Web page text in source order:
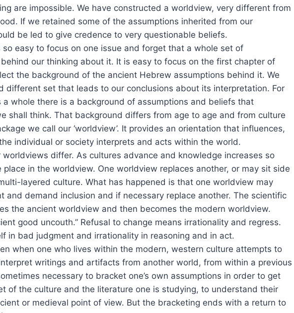
are impossible. We have constructed a worldview, very different from
If we retained some of the assumptions inherited from our
be led to give credence to very questionable beliefs.
so easy to focus on one issue and forget that a whole set of
our thinking about it. It is easy to focus on the first chapter of
the background of the ancient Hebrew assumptions behind it. We
different set that leads to our conclusions about its interpretation. For
a whole there is a background of assumptions and beliefs that
shall think. That background differs from age to age and from culture
we call our ‘worldview’. It provides an orientation that influences,
individual or society interprets and acts within the world.
differ. As cultures advance and knowledge increases so
place in the worldview. One worldview replaces another, or may sit side
layered culture. What has happened is that one worldview may
and demand inclusion and if necessary replace another. The scientific
the ancient worldview and then becomes the modern worldview.
good uncouth.” Refusal to change means irrationality and regress.
in bad judgment and irrationality in reasoning and in act.
when one who lives within the modern, western culture attempts to
writings and artifacts from another world, from within a previous
necessary to bracket one’s own assumptions in order to get
of the culture and the literature one is studying, to understand their
or medieval point of view. But the bracketing ends with a return to